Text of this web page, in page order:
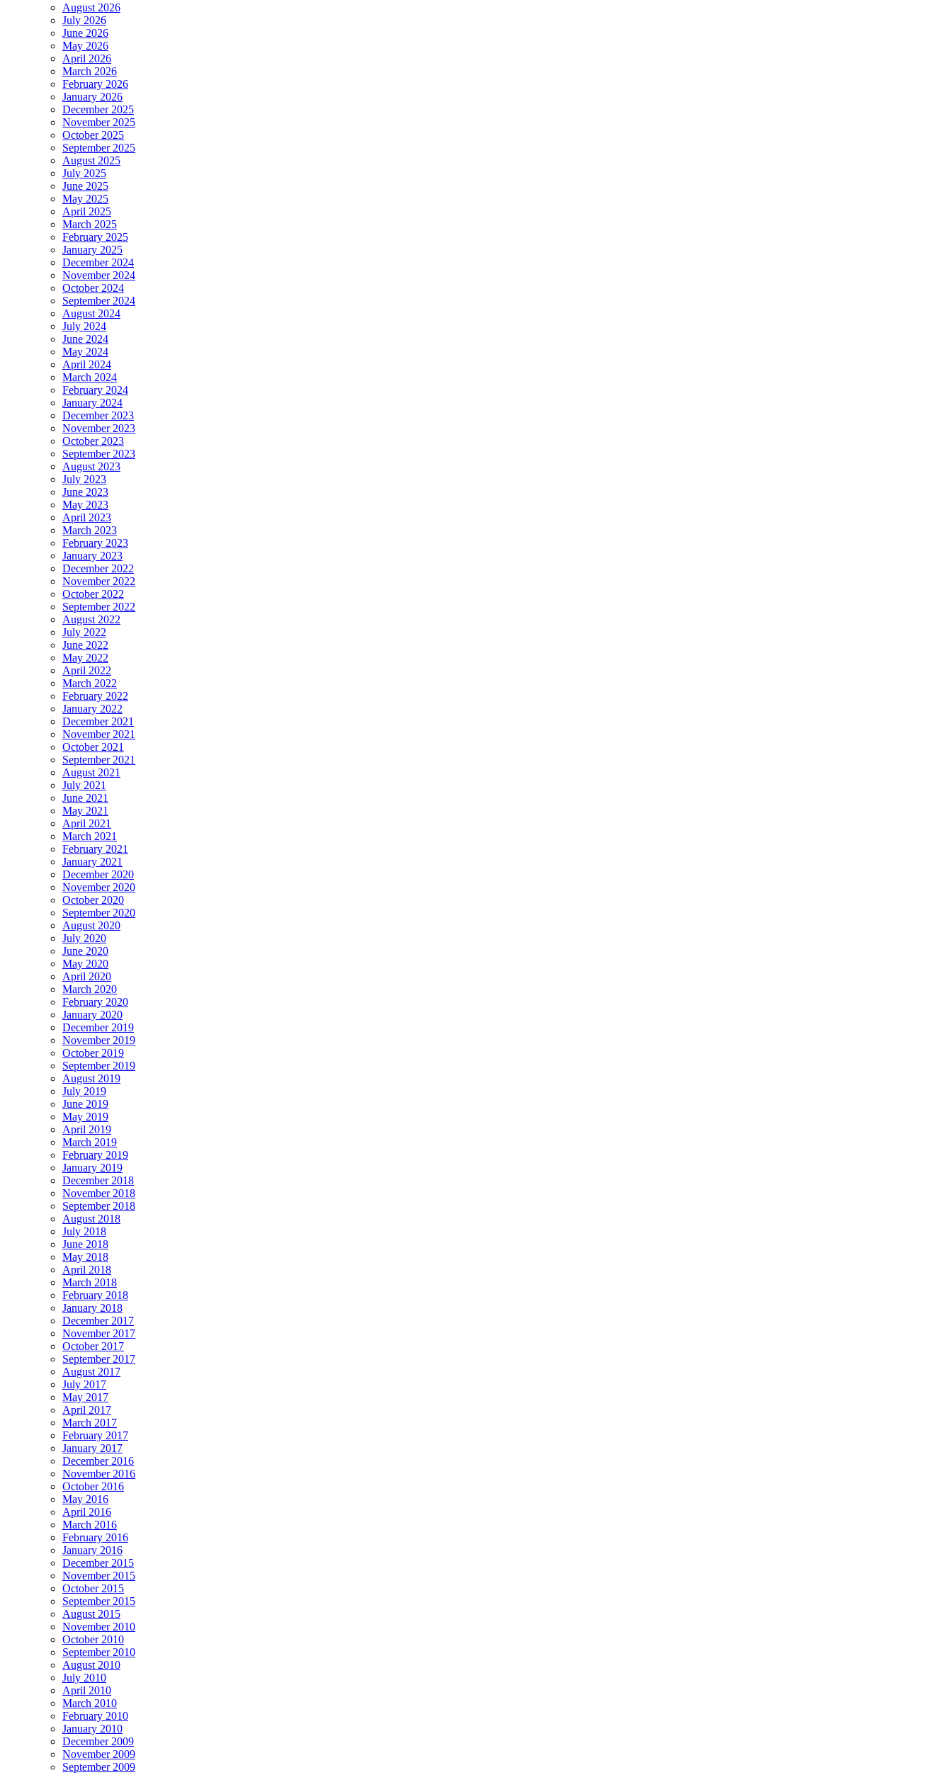
August 2026
July 2026
June 2026
May 2026
April 2026
March 2026
February 2026
January 2026
December 2025
November 2025
October 2025
September 2025
August 2025
July 2025
June 2025
May 2025
April 2025
March 2025
February 2025
January 2025
December 2024
November 2024
October 2024
September 2024
August 2024
July 2024
June 2024
May 2024
April 2024
March 2024
February 2024
January 2024
December 2023
November 2023
October 2023
September 2023
August 2023
July 2023
June 2023
May 2023
April 2023
March 2023
February 2023
January 2023
December 2022
November 2022
October 2022
September 2022
August 2022
July 2022
June 2022
May 2022
April 2022
March 2022
February 2022
January 2022
December 2021
November 2021
October 2021
September 2021
August 2021
July 2021
June 2021
May 2021
April 2021
March 2021
February 2021
January 2021
December 2020
November 2020
October 2020
September 2020
August 2020
July 2020
June 2020
May 2020
April 2020
March 2020
February 2020
January 2020
December 2019
November 2019
October 2019
September 2019
August 2019
July 2019
June 2019
May 2019
April 2019
March 2019
February 2019
January 2019
December 2018
November 2018
September 2018
August 2018
July 2018
June 2018
May 2018
April 2018
March 2018
February 2018
January 2018
December 2017
November 2017
October 2017
September 2017
August 2017
July 2017
May 2017
April 2017
March 2017
February 2017
January 2017
December 2016
November 2016
October 2016
May 2016
April 2016
March 2016
February 2016
January 2016
December 2015
November 2015
October 2015
September 2015
August 2015
November 2010
October 2010
September 2010
August 2010
July 2010
April 2010
March 2010
February 2010
January 2010
December 2009
November 2009
September 2009